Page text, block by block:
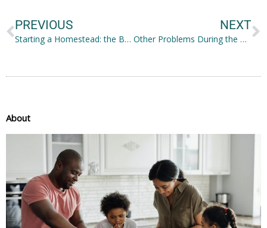
PREVIOUS
Starting a Homestead: the Basics
NEXT
Other Problems During the Pandemic and How to Address Them
About